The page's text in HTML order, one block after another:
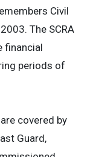
Civil
The SCRA
financial
periods of
covered by
Guard,